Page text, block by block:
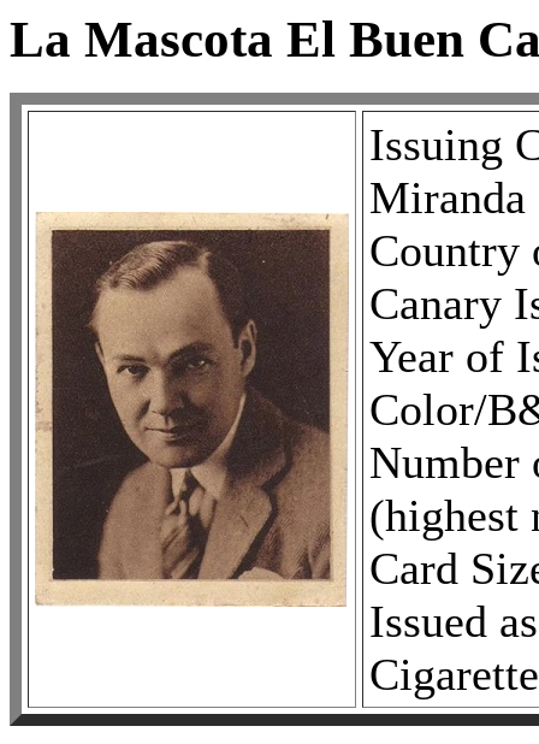
La Mascota El Buen
Issuing
Miranda
Country
Canary
Year of
Color/
Number
(highest
Card
Issued